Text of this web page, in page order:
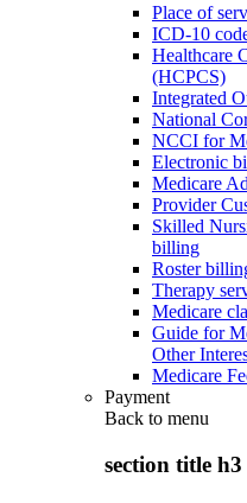
Place of
ICD-10
Healthcare
(HCPCS)
Integrated
National
NCCI for
Electronic
Medicare
Provider
Skilled
billing
Roster
Therapy
Medicare
Guide for
Other
Medicare
Payment
Back to menu
section title h3